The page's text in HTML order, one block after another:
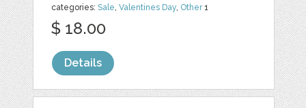
categories:Sale,Valentines Day, Other1
$ 18.00
Details